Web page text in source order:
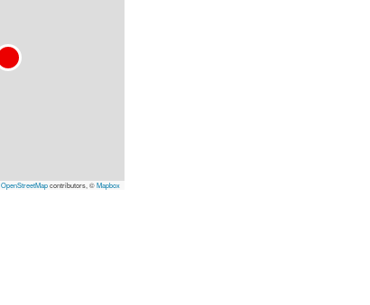
OpenStreetMapcontributors, ©Mapbox